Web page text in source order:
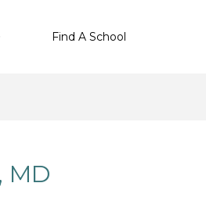
Find A School
MD